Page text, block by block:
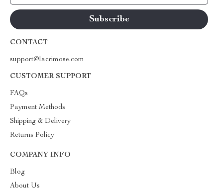
CONTACT
support@lacrimose.com
CUSTOMER SUPPORT
FAQs
Payment Methods
Shipping & Delivery
Returns Policy
COMPANY INFO
Blog
About Us